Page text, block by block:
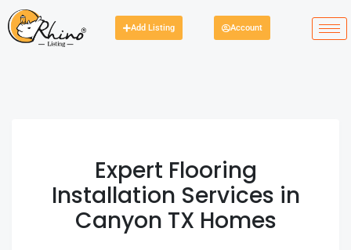
Add Listing Account
Expert Flooring
Installation Services in
Canyon TX Homes